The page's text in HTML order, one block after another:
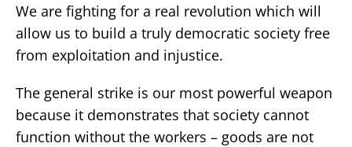
We are fighting for a real revolution which will
allow us to build a truly democratic society free
from exploitation and injustice.
The general strike is our most powerful weapon
because it demonstrates that society cannot
function without the workers – goods are not